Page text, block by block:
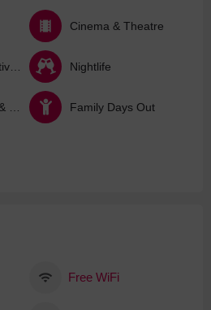
Cinema & Theatre
Nightlife
Family Days Out
Free WiFi